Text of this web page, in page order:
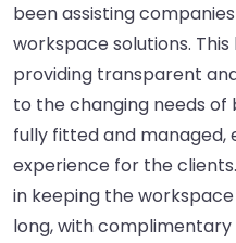
been assisting
workspace solutions.
providing transparent
to the changing needs of
fully fitted and managed,
experience for the
in keeping the
long, with